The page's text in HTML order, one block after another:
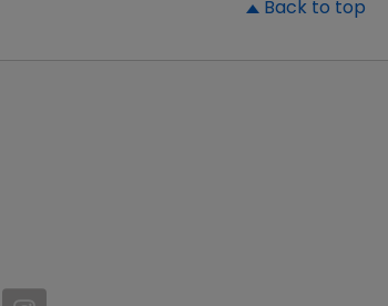
Back to top
PatientsLikeMe/
patientslikeme
www.linkedin.com/company/
https://www.youtube.com/PatientsLikeMe